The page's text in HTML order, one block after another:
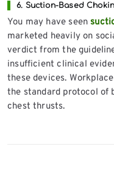
6. Suction-Based
You may have seen
marketed heavily on
verdict from the
insufficient clinical
these devices.
the standard protocol of
chest thrusts.